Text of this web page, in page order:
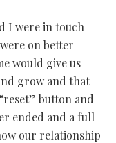
I were in touch
on better
would give us
grow and that
button and
ended and a full
our relationship